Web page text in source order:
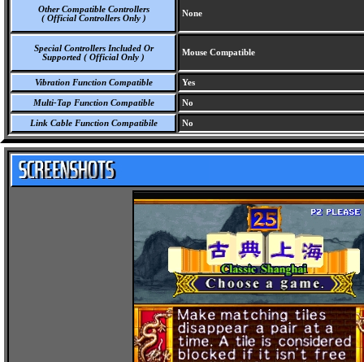
Other Compatible Controllers
( Official Controllers Only )
None
Special Controllers Included Or
Supported ( Official Only )
Mouse Compatible
Vibration Function Compatible Yes
Multi-Tap Function Compatible No
Link Cable Function Compatibile No